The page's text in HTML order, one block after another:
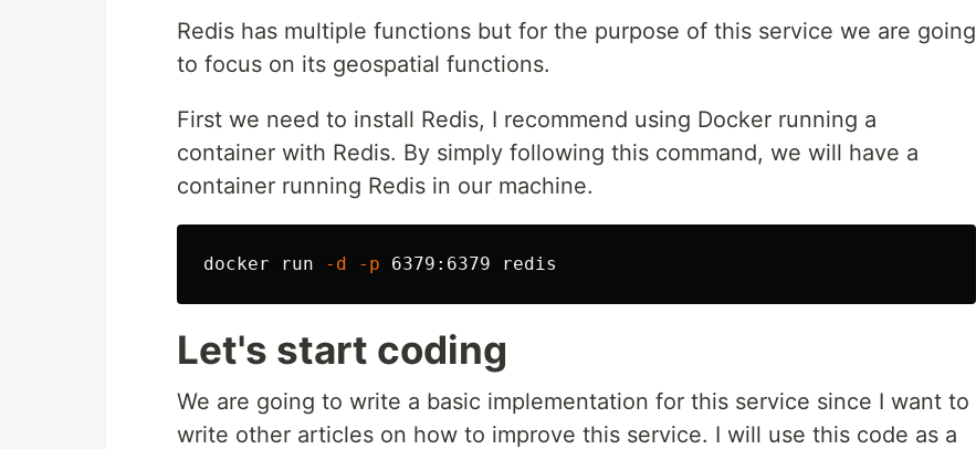
Redis has multiple functions but for the purpose of this service we are going
to focus on its geospatial functions.
First we need to install Redis, I recommend using Docker running a
container with Redis. By simply following this command, we will have a
container running Redis in our machine.
docker run -d -p
Let's start coding
We are going to write a basic implementation for this service since I want to
write other articles on how to improve this service. I will use this code as a